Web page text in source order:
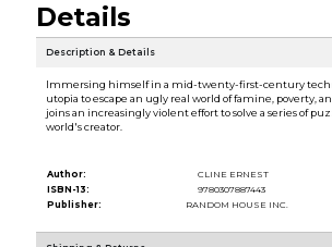
Details
Description & Details
Immersing himself in a mid-twenty-first-century
utopia to escape an ugly real world of famine, poverty,
joins an increasingly violent effort to solve a series of
world's creator.
Author:
CLINE ERNEST
ISBN-13:
9780307887443
Publisher:
RANDOM HOUSE INC.